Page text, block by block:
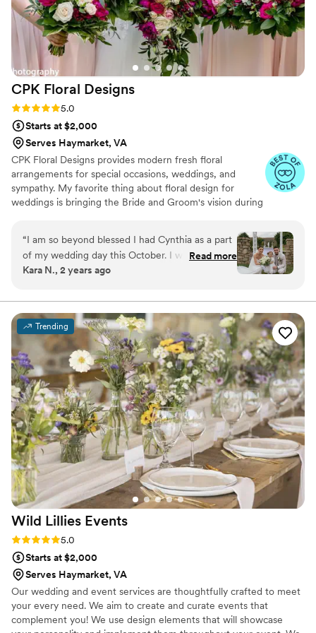
candle-lit aisleway to the vibrant reception hall
decor. My family and friends were wowed. I'd
highly recommend any bride in the area having
a wedding or special event to work with Irene at
IQ Floral Designs - their creativity,
responsiveness and genuine caring shined
through at every step. So grateful to have found
CPK Floral Designs
Rating: 5.0 (5 reviews)
5.0
Starts at $2,000
Serves Haymarket, VA
CPK Floral Designs provides modern fresh floral
arrangements for special occasions, weddings, and
sympathy. My favorite thing about floral design for
weddings is bringing the Bride and Groom's vision during
Seeing the happiness that the flowers bring to the Happy
Couple on their special day is the absolute best reward.
“I am so beyond blessed I had Cynthia as a part
of my wedding day this October. I was the most
intimidated by the florals when going into
so easy. From the start she was so
communicative and didn’t leave out any details! I
appreciated how she worked with my budget
and adjusted anything as needed. She took my
vision and ideas and brought it to life! The day
of the wedding Cynthia was so organized and
did everything she could to make everything
perfect at our venue. The florals were so special
to me and I am so thankful I got the chance to
work with her! She is so kind too! Many other
vendors and family members remarked on her
character and hard work. Thank you so much
Cynthia, I cannot recommend her enough!”
Read more
Kara N., 2 years ago
Trending
Wild Lillies Events
Rating: 5.0 (5 reviews)
5.0
Starts at $2,000
Serves Haymarket, VA
Our wedding and event services are thoughtfully crafted to meet
your every need. We aim to create and curate events that
complement you! We use design elements that will showcase